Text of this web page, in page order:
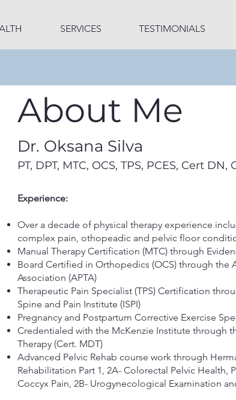
SERVICES TESTIMONIALS
About Me
Dr. Oksana Silva
PT, DPT, MTC, OCS, TPS, PCES, Cert DN,
Experience:
Over a decade of physical therapy experience
complex pain, othopeadic and pelvic floor
Manual Therapy Certification (MTC) through
Board Certified in Orthopedics (OCS) through the
Association (APTA)
Therapeutic Pain Specialist (TPS) Certification
Spine and Pain Institute (ISPI)
Pregnancy and Postpartum Corrective Exercise
Credentialed with the McKenzie Institute through
Therapy (Cert. MDT)
Advanced Pelvic Rehab course work through
Rehabilitation Part 1, 2A- Colorectal Pelvic Health,
Coccyx Pain, 2B- Urogynecological Examination